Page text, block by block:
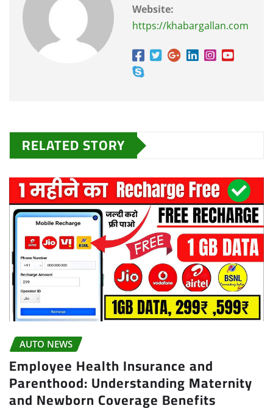
Website:
https://khabargallan.com
RELATED STORY
AUTO NEWS
Employee Health Insurance and
Parenthood: Understanding Maternity
and Newborn Coverage Benefits